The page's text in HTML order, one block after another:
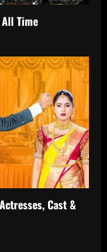
Time
Cast &